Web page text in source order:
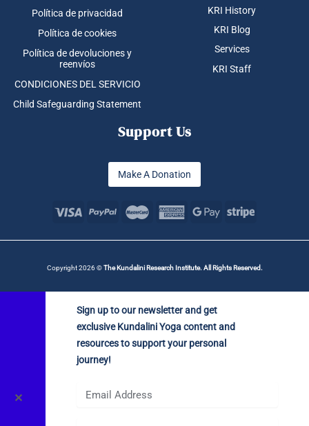
Política de privacidad
Política de cookies
Política de devoluciones y
reenvíos
CONDICIONES DEL SERVICIO
Child Safeguarding Statement
KRI History
KRI Blog
Services
KRI Staff
Support Us
Make A Donation
Copyright 2026 ©The Kundalini Research Institute. All Rights Reserved.
✕
Sign up to our newsletter and get
exclusive Kundalini Yoga content and
resources to support your personal
journey!